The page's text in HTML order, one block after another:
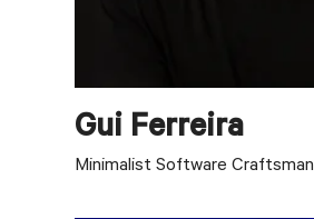
Gui Ferreira
Minimalist Software Craftsman